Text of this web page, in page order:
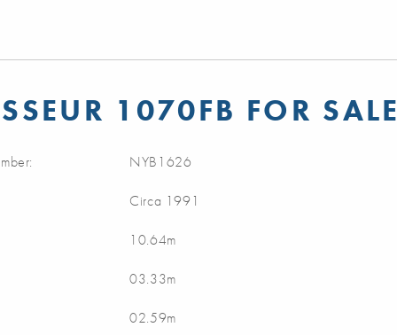
1070FB FOR SALE
NYB1626
Circa 1991
10.64m
03.33m
02.59m